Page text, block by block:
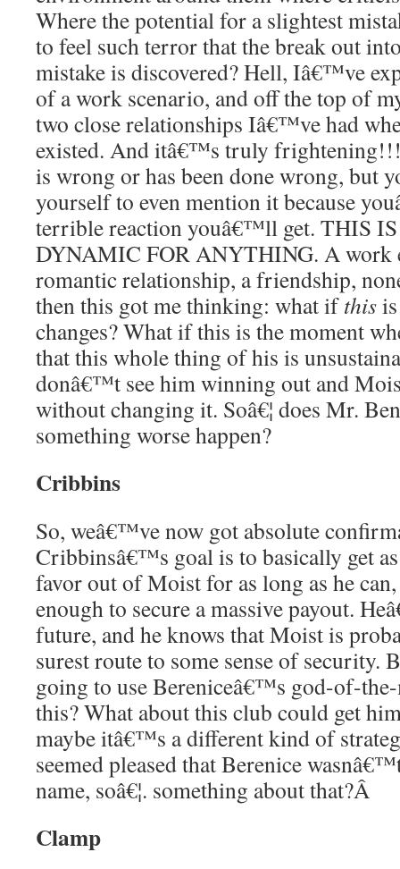
Where the potential for a slightest
to feel such terror that the break out
mistake is discovered? Hell, Iâ€™ve
of a work scenario, and off the top of
two close relationships Iâ€™ve had
existed. And itâ€™s truly
is wrong or has been done wrong, but
yourself to even mention it because
terrible reaction youâ€™ll get. THIS
DYNAMIC FOR ANYTHING. A work
romantic relationship, a friendship,
then this got me thinking: what ifthis
changes? What if this is the moment
that this whole thing of his is
donâ€™t see him winning out and
without changing it. Soâ€¦ does Mr.
something worse happen?
Cribbins
So, weâ€™ve now got absolute
Cribbinsâ€™s goal is to basically get
favor out of Moist for as long as he
enough to secure a massive payout.
future, and he knows that Moist is
surest route to some sense of security.
going to use Bereniceâ€™s god-of-
this? What about this club could get
maybe itâ€™s a different kind of
seemed pleased that Berenice
name, soâ€¦. something about that?Â
Clamp